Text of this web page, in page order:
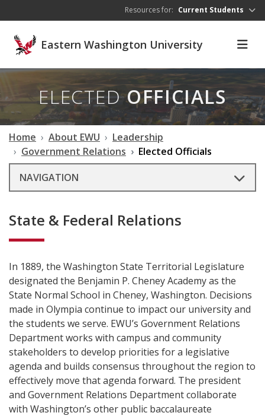
Resources for: Current Students
Eastern Washington University
ELECTEDOFFICIALS
Home About EWU
Leadership
Government Relations
Elected Officials
NAVIGATION
State & Federal Relations
In 1889, the Washington State Territorial Legislature
designated the Benjamin P. Cheney Academy as the
State Normal School in Cheney, Washington. Decisions
made in Olympia continue to impact our university and
the students we serve. EWU’s Government Relations
Department works with campus and community
stakeholders to develop priorities for a legislative
agenda and builds consensus throughout the region to
effectively move that agenda forward. The president
and Government Relations Department collaborate
with Washington’s other public baccalaureate